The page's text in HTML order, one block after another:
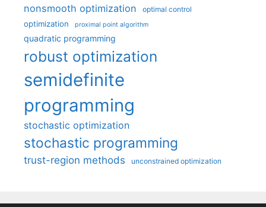
nonsmooth optimization optimal control
optimization proximal point algorithm
quadratic programming
robust optimization
semidefinite
programming
stochastic optimization
stochastic programming
trust-region methods unconstrained optimization